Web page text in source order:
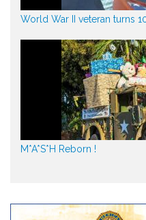
World War II veteran turns
M*A*S*H Reborn !